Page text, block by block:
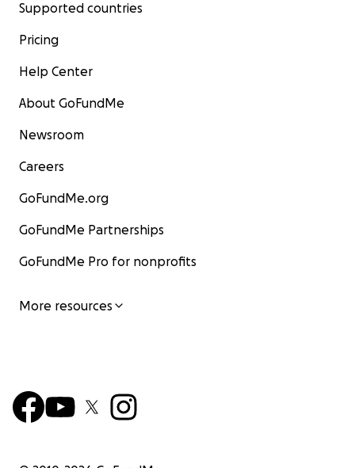
Supported countries
Pricing
Help Center
About GoFundMe
Newsroom
Careers
GoFundMe.org
GoFundMe Partnerships
GoFundMe Pro for nonprofits
More resources